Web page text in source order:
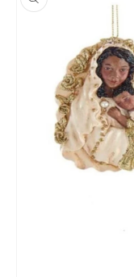
information